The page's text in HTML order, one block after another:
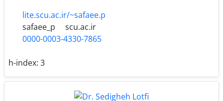
lite.scu.ac.ir/~safaee.p
safaee_p
scu.ac.ir
0000-0003-4330-7865
h-index: 3